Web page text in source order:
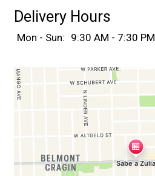
Delivery Hours
Mon - Sun: 9:30 AM - 7:30 PM